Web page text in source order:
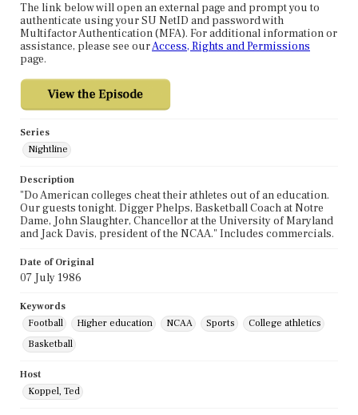
The link below will open an external page and prompt you to
authenticate using your SU NetID and password with
Multifactor Authentication (MFA). For additional information or
assistance, please see ourAccess, Rights and Permissions
page.
Series
Nightline
Description
"Do American colleges cheat their athletes out of an education.
Our guests tonight. Digger Phelps, Basketball Coach at Notre
Dame, John Slaughter, Chancellor at the University of Maryland
and Jack Davis, president of the NCAA." Includes commercials.
Date of Original
07 July 1986
Keywords
Football
Higher education NCAA Sports
College athletics
Basketball
Host
Koppel, Ted